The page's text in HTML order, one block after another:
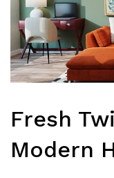
Fresh
Modern